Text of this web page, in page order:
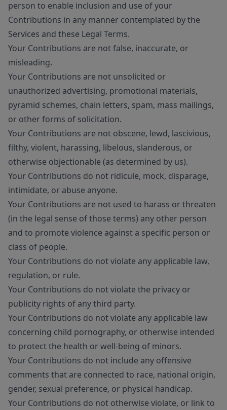
person to enable inclusion and use of your
Contributions in any manner contemplated by the
Services and these Legal Terms.
Your Contributions are not false, inaccurate, or
misleading.
Your Contributions are not unsolicited or
unauthorized advertising, promotional materials,
pyramid schemes, chain letters, spam, mass mailings,
or other forms of solicitation.
Your Contributions are not obscene, lewd, lascivious,
filthy, violent, harassing, libelous, slanderous, or
otherwise objectionable (as determined by us).
Your Contributions do not ridicule, mock, disparage,
intimidate, or abuse anyone.
Your Contributions are not used to harass or threaten
(in the legal sense of those terms) any other person
and to promote violence against a specific person or
class of people.
Your Contributions do not violate any applicable law,
regulation, or rule.
Your Contributions do not violate the privacy or
publicity rights of any third party.
Your Contributions do not violate any applicable law
concerning child pornography, or otherwise intended
to protect the health or well-being of minors.
Your Contributions do not include any offensive
comments that are connected to race, national origin,
gender, sexual preference, or physical handicap.
Your Contributions do not otherwise violate, or link to